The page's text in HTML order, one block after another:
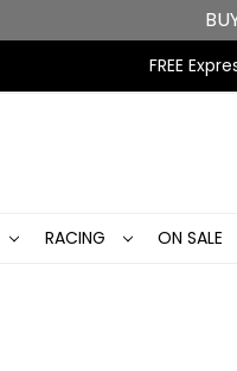
FREE
RACING ON SALE